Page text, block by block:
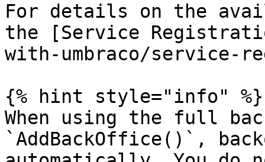
For details on the
the [Service
with-umbraco/
{% hint style="info" %}
When using the full
`AddBackOffice()`,